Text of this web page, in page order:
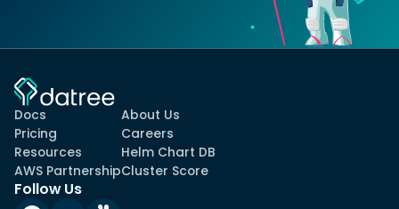
Docs
Pricing
Resources
AWS Partnership
About Us
Careers
Helm Chart DB
Cluster Score
Follow Us